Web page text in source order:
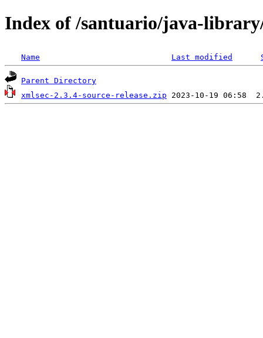
Index of /santuario/java-
Name Last modified
Parent Directory
xmlsec-2.3.4-source-release.zip